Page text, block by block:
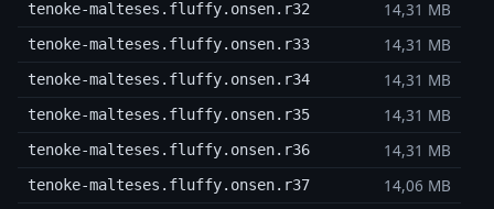
tenoke-malteses.fluffy.onsen.r32 14,31 MB
tenoke-malteses.fluffy.onsen.r33 14,31 MB
tenoke-malteses.fluffy.onsen.r34 14,31 MB
tenoke-malteses.fluffy.onsen.r35 14,31 MB
tenoke-malteses.fluffy.onsen.r36 14,31 MB
tenoke-malteses.fluffy.onsen.r37 14,06 MB